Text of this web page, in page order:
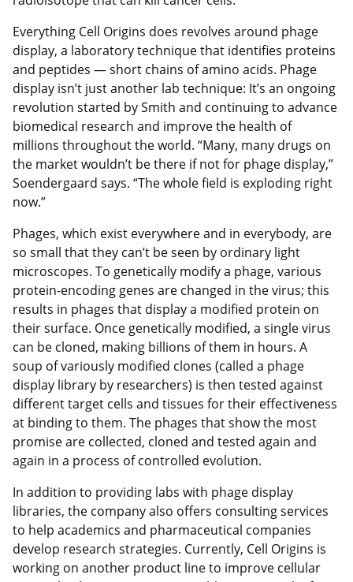
Everything Cell Origins does revolves around phage
display, a laboratory technique that identifies proteins
and peptides — short chains of amino acids. Phage
display isn’t just another lab technique: It’s an ongoing
revolution started by Smith and continuing to advance
biomedical research and improve the health of
millions throughout the world. “Many, many drugs on
the market wouldn’t be there if not for phage display,”
Soendergaard says. “The whole field is exploding right
now.”
Phages, which exist everywhere and in everybody, are
so small that they can’t be seen by ordinary light
microscopes. To genetically modify a phage, various
protein-encoding genes are changed in the virus; this
results in phages that display a modified protein on
their surface. Once genetically modified, a single virus
can be cloned, making billions of them in hours. A
soup of variously modified clones (called a phage
display library by researchers) is then tested against
different target cells and tissues for their effectiveness
at binding to them. The phages that show the most
promise are collected, cloned and tested again and
again in a process of controlled evolution.
In addition to providing labs with phage display
libraries, the company also offers consulting services
to help academics and pharmaceutical companies
develop research strategies. Currently, Cell Origins is
working on another product line to improve cellular